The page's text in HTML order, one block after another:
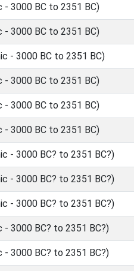
- 3000 BC to 2351 BC)
- 3000 BC to 2351 BC)
- 3000 BC to 2351 BC)
- 3000 BC to 2351 BC)
- 3000 BC to 2351 BC)
- 3000 BC to 2351 BC)
- 3000 BC? to 2351 BC?)
- 3000 BC? to 2351 BC?)
- 3000 BC? to 2351 BC?)
- 3000 BC? to 2351 BC?)
- 3000 BC? to 2351 BC?)